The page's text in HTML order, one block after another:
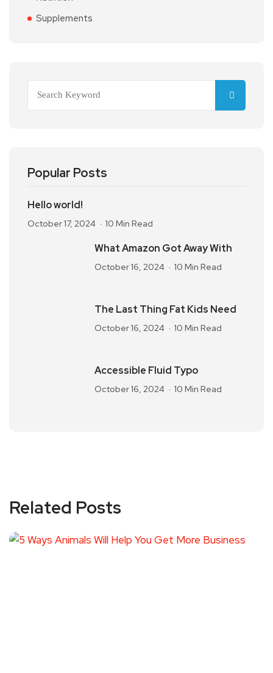
Supplements
Popular Posts
Hello world!
October 17, 2024 10 Min Read
What Amazon Got Away With
October 16, 2024 10 Min Read
The Last Thing Fat Kids Need
October 16, 2024 10 Min Read
Accessible Fluid Typo
October 16, 2024 10 Min Read
Related Posts